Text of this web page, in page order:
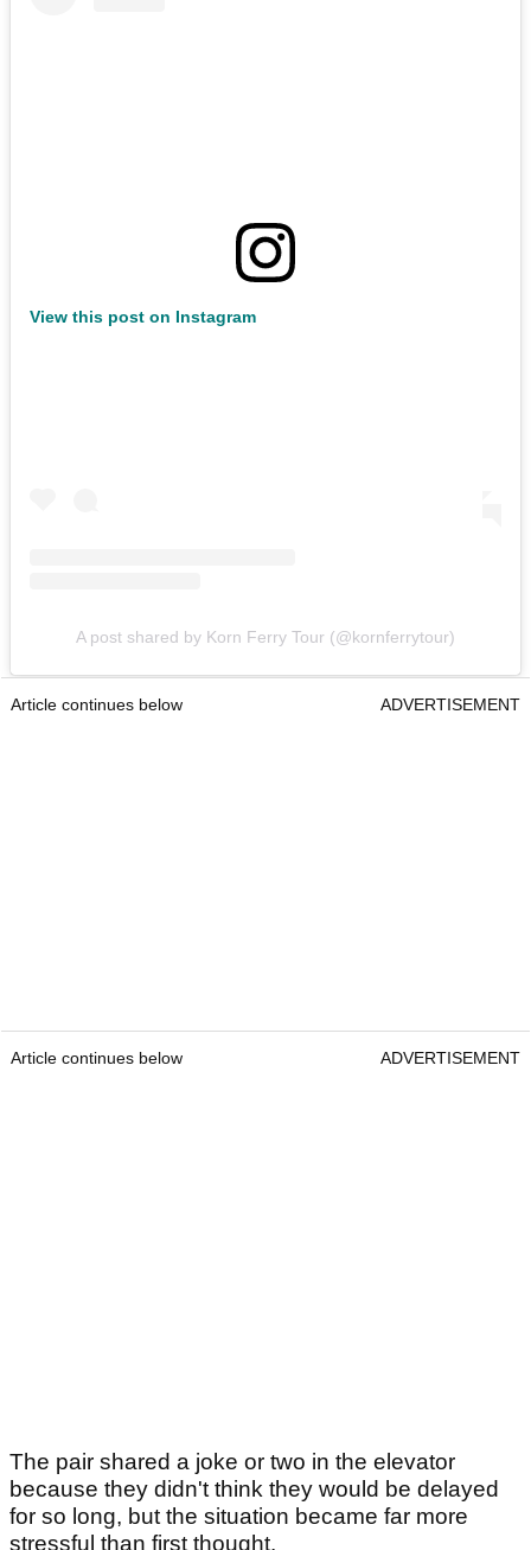
View this post on Instagram
A post shared by Korn Ferry Tour (@kornferrytour)
Article continues below ADVERTISEMENT
Article continues below ADVERTISEMENT
The pair shared a joke or two in the elevator
because they didn't think they would be delayed
for so long, but the situation became far more
stressful than first thought.